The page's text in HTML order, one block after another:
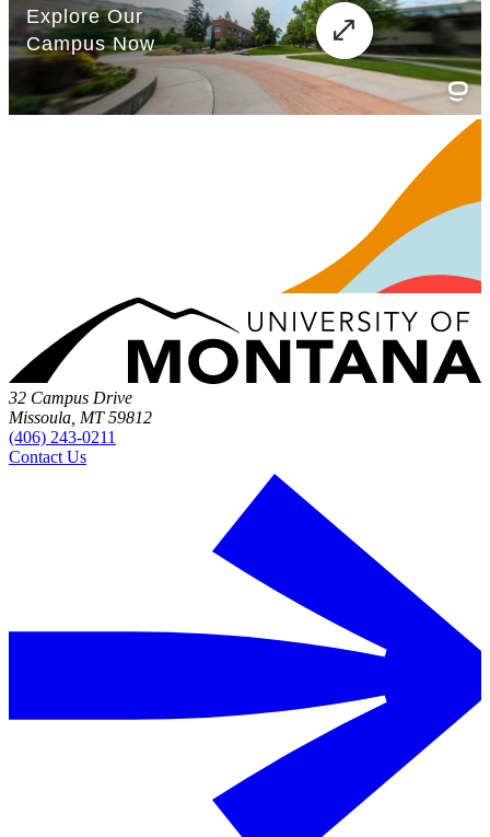
32 Campus Drive
Missoula, MT 59812
(406) 243-0211
Contact Us